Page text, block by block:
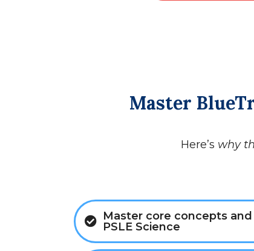
Master
Here’s why
Master core concepts
PSLE Science